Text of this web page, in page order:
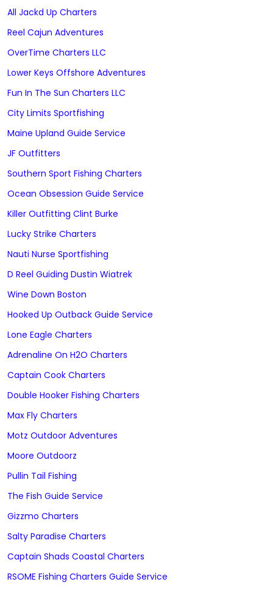
All Jackd Up Charters
Reel Cajun Adventures
OverTime Charters LLC
Lower Keys Offshore Adventures
Fun In The Sun Charters LLC
City Limits Sportfishing
Maine Upland Guide Service
JF Outfitters
Southern Sport Fishing Charters
Ocean Obsession Guide Service
Killer Outfitting Clint Burke
Lucky Strike Charters
Nauti Nurse Sportfishing
D Reel Guiding Dustin Wiatrek
Wine Down Boston
Hooked Up Outback Guide Service
Lone Eagle Charters
Adrenaline On H2O Charters
Captain Cook Charters
Double Hooker Fishing Charters
Max Fly Charters
Motz Outdoor Adventures
Moore Outdoorz
Pullin Tail Fishing
The Fish Guide Service
Gizzmo Charters
Salty Paradise Charters
Captain Shads Coastal Charters
RSOME Fishing Charters Guide Service